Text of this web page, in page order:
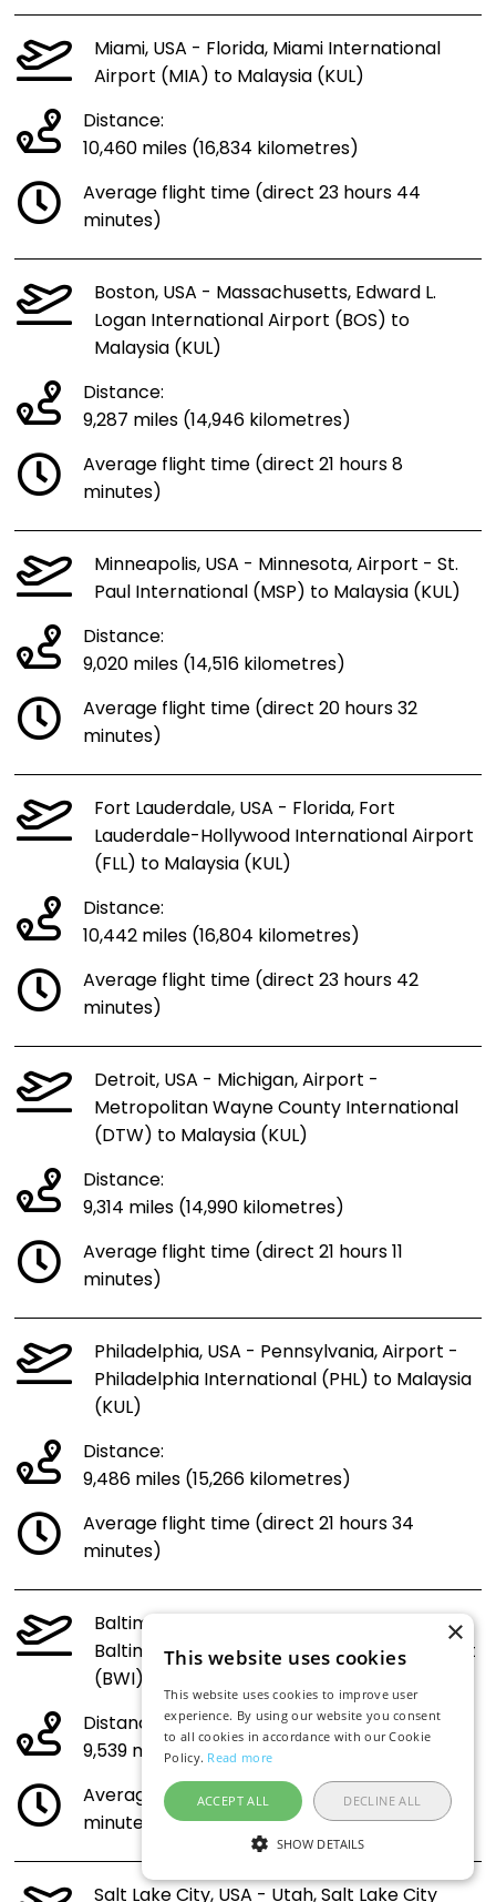
Miami, USA - Florida, Miami International
Airport (MIA) to Malaysia (KUL)
Distance:
10,460 miles (16,834 kilometres)
Average flight time (direct 23 hours 44
minutes)
Boston, USA - Massachusetts, Edward L.
Logan International Airport (BOS) to
Malaysia (KUL)
Distance:
9,287 miles (14,946 kilometres)
Average flight time (direct 21 hours 8
minutes)
Minneapolis, USA - Minnesota, Airport - St.
Paul International (MSP) to Malaysia (KUL)
Distance:
9,020 miles (14,516 kilometres)
Average flight time (direct 20 hours 32
minutes)
Fort Lauderdale, USA - Florida, Fort
Lauderdale-Hollywood International Airport
(FLL) to Malaysia (KUL)
Distance:
10,442 miles (16,804 kilometres)
Average flight time (direct 23 hours 42
minutes)
Detroit, USA - Michigan, Airport -
Metropolitan Wayne County International
(DTW) to Malaysia (KUL)
Distance:
9,314 miles (14,990 kilometres)
Average flight time (direct 21 hours 11
minutes)
Philadelphia, USA - Pennsylvania, Airport -
Philadelphia International (PHL) to Malaysia
(KUL)
Distance:
9,486 miles (15,266 kilometres)
Average flight time (direct 21 hours 34
minutes)
Baltimore, USA - Maryland,
Baltimore/Washington International Airport
(BWI) to Malaysia (KUL)
Distance:
9,539 miles (15,351 kilometres)
Average flight time (direct 21 hours 41
minutes)
Salt Lake City, USA - Utah, Salt Lake City
×
This website uses cookies
This website uses cookies to improve user
experience. By using our website you consent
to all cookies in accordance with our Cookie
Policy. Read more
ACCEPT ALL DECLINE ALL
SHOW DETAILS